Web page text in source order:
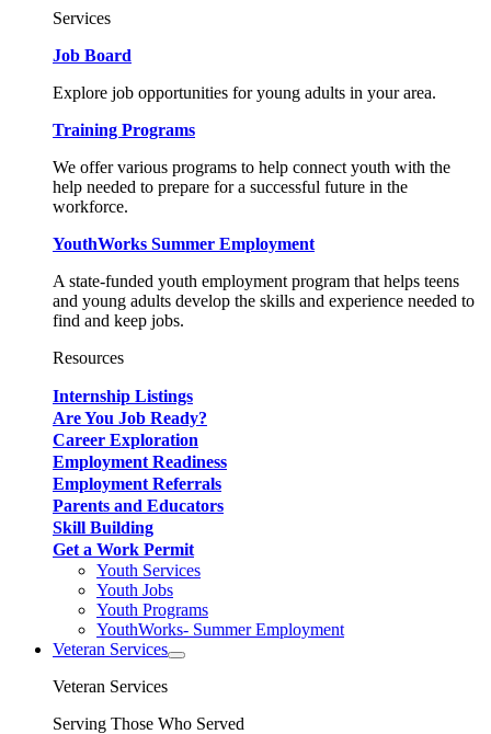
Services
Job Board
Explore job opportunities for young adults in your area.
Training Programs
We offer various programs to help connect youth with the
help needed to prepare for a successful future in the
workforce.
YouthWorks Summer Employment
A state-funded youth employment program that helps teens
and young adults develop the skills and experience needed to
find and keep jobs.
Resources
Internship Listings
Are You Job Ready?
Career Exploration
Employment Readiness
Employment Referrals
Parents and Educators
Skill Building
Get a Work Permit
Youth Services
Youth Jobs
Youth Programs
YouthWorks- Summer Employment
Veteran Services
Veteran Services
Serving Those Who Served